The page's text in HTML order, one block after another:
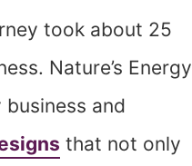
took about 25
Nature’s Energy
and
that not only